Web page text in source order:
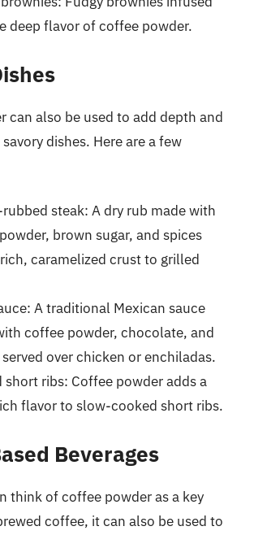
deep flavor of coffee powder.
can also be used to add depth and
dishes. Here are a few
steak: A dry rub made with
brown sugar, and spices
caramelized crust to grilled
A traditional Mexican sauce
coffee powder, chocolate, and
over chicken or enchiladas.
short ribs: Coffee powder adds a
flavor to slow-cooked short ribs.
Beverages
think of coffee powder as a key
coffee, it can also be used to